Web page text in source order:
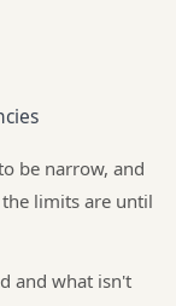
be narrow, and
limits are until
and what isn't